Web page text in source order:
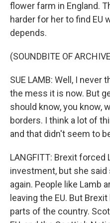
flower farm in England.
harder for her to find EU
depends.
(SOUNDBITE OF
SUE LAMB: Well, I never
the mess it is now. But
should know, you know,
borders. I think a lot of
and that didn't seem to
LANGFITT: Brexit forced
investment, but she
again. People like Lamb
leaving the EU. But
parts of the country.